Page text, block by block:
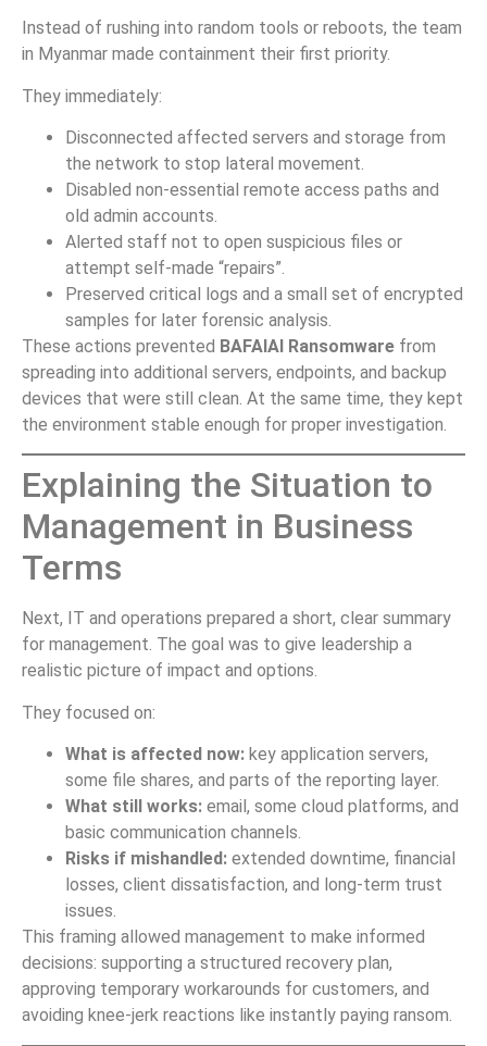
Instead of rushing into random tools or reboots, the team
in Myanmar made containment their first priority.
They immediately:
Disconnected affected servers and storage from
the network to stop lateral movement.
Disabled non-essential remote access paths and
old admin accounts.
Alerted staff not to open suspicious files or
attempt self-made “repairs”.
Preserved critical logs and a small set of encrypted
samples for later forensic analysis.
These actions prevented BAFAIAI Ransomware from
spreading into additional servers, endpoints, and backup
devices that were still clean. At the same time, they kept
the environment stable enough for proper investigation.
Explaining the Situation to
Management in Business
Terms
Next, IT and operations prepared a short, clear summary
for management. The goal was to give leadership a
realistic picture of impact and options.
They focused on:
What is affected now: key application servers,
some file shares, and parts of the reporting layer.
What still works: email, some cloud platforms, and
basic communication channels.
Risks if mishandled: extended downtime, financial
losses, client dissatisfaction, and long-term trust
issues.
This framing allowed management to make informed
decisions: supporting a structured recovery plan,
approving temporary workarounds for customers, and
avoiding knee-jerk reactions like instantly paying ransom.